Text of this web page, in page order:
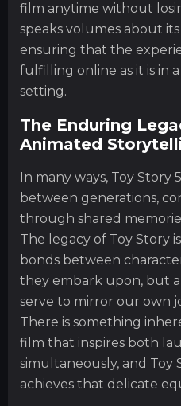
film anytime without
speaks volumes about
ensuring that the
fulfilling online as it is in
setting.
The Enduring
Animated
In many ways, Toy Story
between generations,
through shared
The legacy of Toy Story
bonds between
they embark upon, but
serve to mirror our own
There is something
film that inspires both
simultaneously, and Toy
achieves that delicate